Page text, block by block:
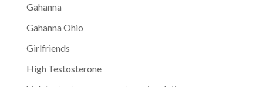
Gahanna
Gahanna Ohio
Girlfriends
High Testosterone